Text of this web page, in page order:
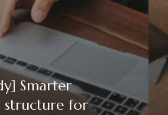
Smarter
structure for